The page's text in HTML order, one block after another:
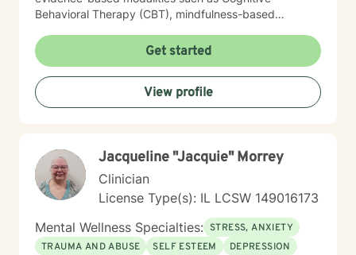
Behavioral Therapy (CBT), mindfulness-based
cultural responsiveness and strive to create a safe,
non-judgmental space where clients feel heard,
respected, and supported. I am skilled in building
meaningful therapeutic relationships that I believe will
transfer into a virtual environment. My goal is to help
toward greater emotional well-being and a more
balanced, fulfilling life. I am committed to ongoing
professional growth and to providing accessible, high-
quality mental health care through online therapy. I am
committed to the highest ethical standards,
confidentiality, and professionalism.
Get started
View profile
Jacqueline "Jacquie" Morrey
Clinician
License Type(s): IL LCSW 149016173
Mental Wellness Specialties: STRESS, ANXIETY
TRAUMA AND ABUSE
SELF ESTEEM
DEPRESSION